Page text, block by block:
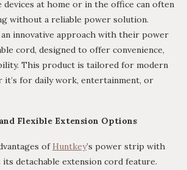
devices at home or in the office can often
without a reliable power solution.
innovative approach with their power
cord, designed to offer convenience,
This product is tailored for modern
it’s for daily work, entertainment, or
Flexible Extension Options
of Huntkey’s power strip with
its detachable extension cord feature.